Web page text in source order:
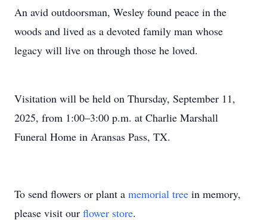
An avid outdoorsman, Wesley found peace in the
woods and lived as a devoted family man whose
legacy will live on through those he loved.
Visitation will be held on Thursday, September 11,
2025, from 1:00–3:00 p.m. at Charlie Marshall
Funeral Home in Aransas Pass, TX.
To send flowers or plant a memorial tree in memory,
please visit our flower store.